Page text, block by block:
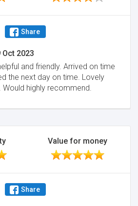
Share
Oct 2023
and friendly. Arrived on time
the next day on time. Lovely
highly recommend.
Value for money
Share